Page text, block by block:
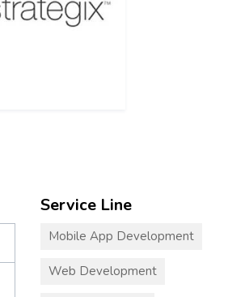
Service Line
Mobile App Development
Web Development